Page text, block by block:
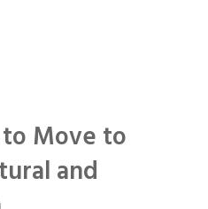
to Move to
and